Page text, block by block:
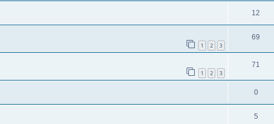
12
1 2 3
69
1 2 3
71
0
5